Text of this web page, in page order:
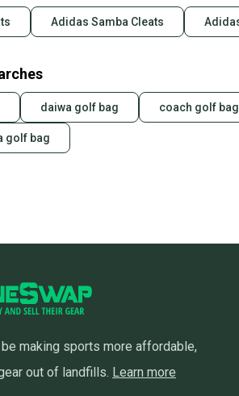
Adidas Samba Cleats
daiwa golf bag coach golf bag
golf bag
making sports more affordable,
out of landfills. Learn more